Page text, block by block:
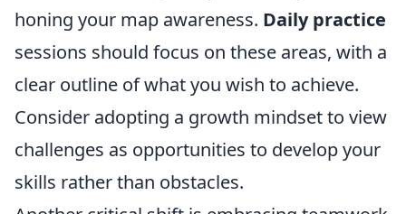
honing your map awareness. Daily practice
sessions should focus on these areas, with a
clear outline of what you wish to achieve.
Consider adopting a growth mindset to view
challenges as opportunities to develop your
skills rather than obstacles.